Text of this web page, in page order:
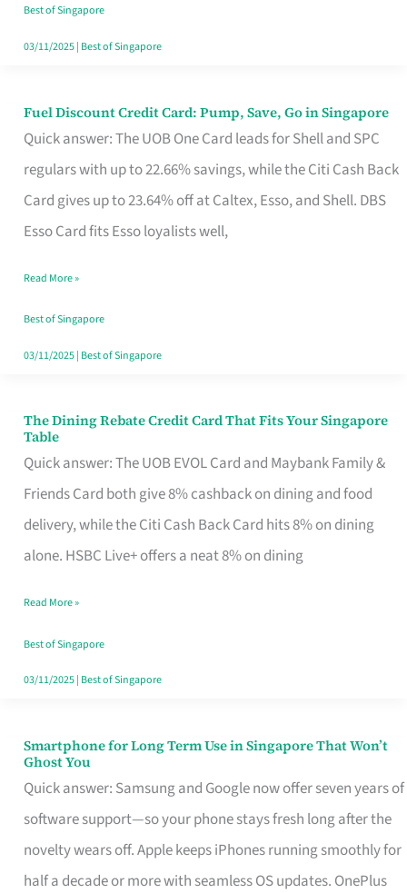
Paperwork
Best of Singapore
03/11/2025| Best of Singapore
Fuel Discount Credit Card: Pump, Save, Go in Singapore
Quick answer: The UOB One Card leads for Shell and SPC
regulars with up to 22.66% savings, while the Citi Cash Back
Card gives up to 23.64% off at Caltex, Esso, and Shell. DBS
Esso Card fits Esso loyalists well,
Fuel
Discount
Credit
Save,
Singapore
Read More »
Best of Singapore
03/11/2025| Best of Singapore
The Dining Rebate Credit Card That Fits Your Singapore
Table
Quick answer: The UOB EVOL Card and Maybank Family &
Friends Card both give 8% cashback on dining and food
delivery, while the Citi Cash Back Card hits 8% on dining
alone. HSBC Live+ offers a neat 8% on dining
The
Dining
Rebate
Credit
Card
Fits
Your
Singapore
Read More »
Best of Singapore
03/11/2025| Best of Singapore
Smartphone for Long Term Use in Singapore That Won’t
Ghost You
Quick answer: Samsung and Google now offer seven years of
software support—so your phone stays fresh long after the
novelty wears off. Apple keeps iPhones running smoothly for
half a decade or more with seamless OS updates. OnePlus
Smartphone
for
Long
Term
Use